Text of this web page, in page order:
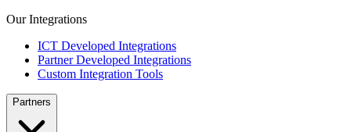
Our Integrations
ICT Developed Integrations
Partner Developed Integrations
Custom Integration Tools
Partners